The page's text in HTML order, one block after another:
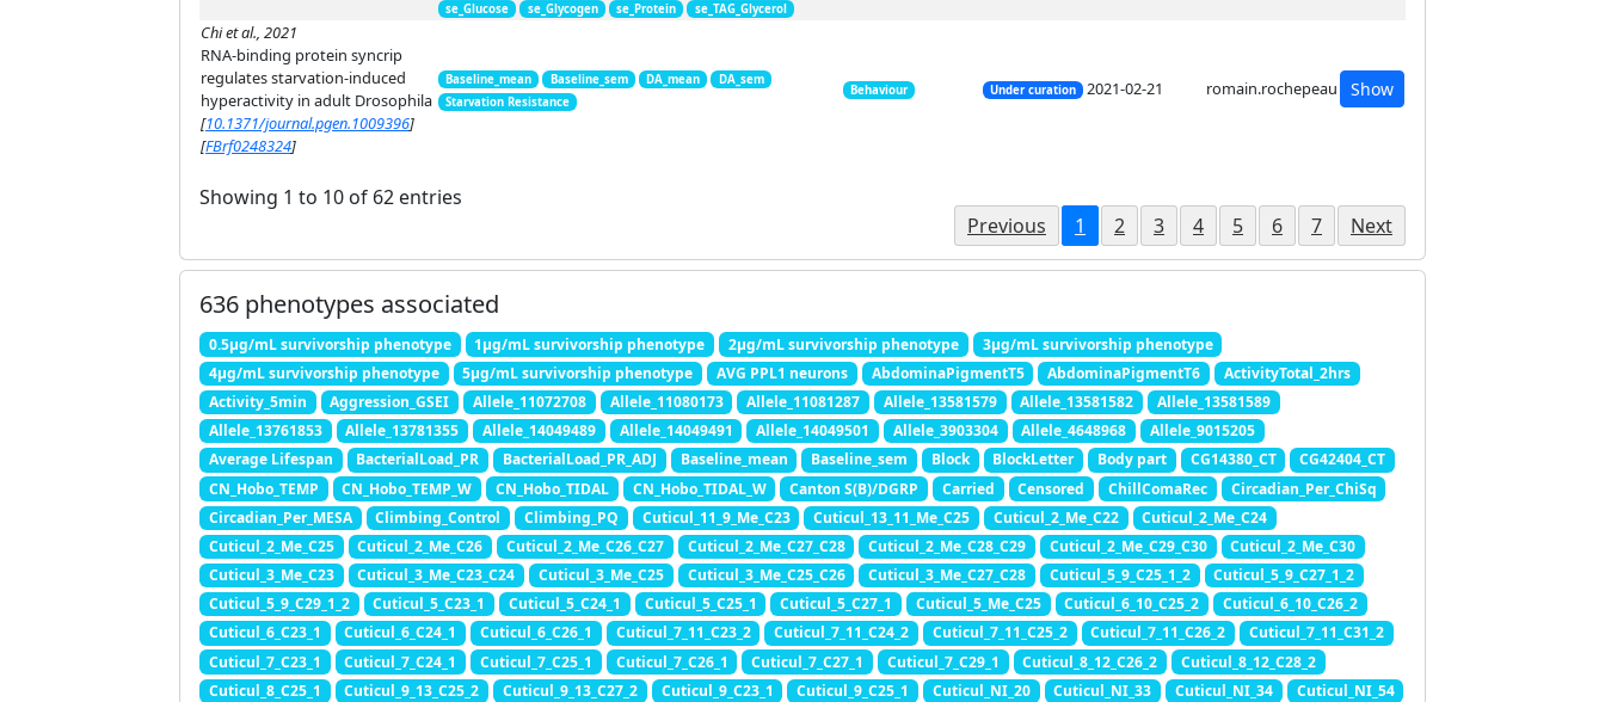
se_Glucose
se_Glycogen se_Protein se_TAG_Glycerol
Chi et al., 2021
RNA-binding protein syncrip
regulates starvation-induced
hyperactivity in adult Drosophila
[10.1371/journal.pgen.1009396]
[FBrf0248324]
Baseline_mean Baseline_sem DA_mean
DA_sem
Starvation Resistance
Behaviour Under curation 2021-02-21 romain.rochepeau Show
Showing 1 to 10 of 62 entries
Previous
1 2 3 4 5 6 7 Next
636 phenotypes associated
0.5μg/mL survivorship phenotype 1μg/mL survivorship phenotype 2μg/mL survivorship phenotype
3μg/mL survivorship phenotype
4μg/mL survivorship phenotype
5μg/mL survivorship phenotype AVG PPL1 neurons AbdominaPigmentT5 AbdominaPigmentT6
ActivityTotal_2hrs
Activity_5min
Aggression_GSEI Allele_11072708 Allele_11080173 Allele_11081287 Allele_13581579 Allele_13581582
Allele_13581589
Allele_13761853
Allele_13781355 Allele_14049489 Allele_14049491 Allele_14049501 Allele_3903304 Allele_4648968
Allele_9015205
Average Lifespan
BacterialLoad_PR BacterialLoad_PR_ADJ Baseline_mean Baseline_sem Block BlockLetter Body part CG14380_CT
CG42404_CT
CN_Hobo_TEMP
CN_Hobo_TEMP_W CN_Hobo_TIDAL CN_Hobo_TIDAL_W Canton S(B)/DGRP Carried Censored ChillComaRec
Circadian_Per_ChiSq
Circadian_Per_MESA
Climbing_Control Climbing_PQ Cuticul_11_9_Me_C23 Cuticul_13_11_Me_C25 Cuticul_2_Me_C22
Cuticul_2_Me_C24
Cuticul_2_Me_C25
Cuticul_2_Me_C26 Cuticul_2_Me_C26_C27 Cuticul_2_Me_C27_C28 Cuticul_2_Me_C28_C29 Cuticul_2_Me_C29_C30
Cuticul_2_Me_C30
Cuticul_3_Me_C23
Cuticul_3_Me_C23_C24 Cuticul_3_Me_C25 Cuticul_3_Me_C25_C26 Cuticul_3_Me_C27_C28 Cuticul_5_9_C25_1_2
Cuticul_5_9_C27_1_2
Cuticul_5_9_C29_1_2
Cuticul_5_C23_1 Cuticul_5_C24_1 Cuticul_5_C25_1 Cuticul_5_C27_1 Cuticul_5_Me_C25 Cuticul_6_10_C25_2
Cuticul_6_10_C26_2
Cuticul_6_C23_1
Cuticul_6_C24_1 Cuticul_6_C26_1 Cuticul_7_11_C23_2 Cuticul_7_11_C24_2 Cuticul_7_11_C25_2 Cuticul_7_11_C26_2
Cuticul_7_11_C31_2
Cuticul_7_C23_1
Cuticul_7_C24_1 Cuticul_7_C25_1 Cuticul_7_C26_1 Cuticul_7_C27_1 Cuticul_7_C29_1 Cuticul_8_12_C26_2
Cuticul_8_12_C28_2
Cuticul_8_C25_1
Cuticul_9_13_C25_2 Cuticul_9_13_C27_2 Cuticul_9_C23_1 Cuticul_9_C25_1 Cuticul_NI_20 Cuticul_NI_33 Cuticul_NI_34
Cuticul_NI_54